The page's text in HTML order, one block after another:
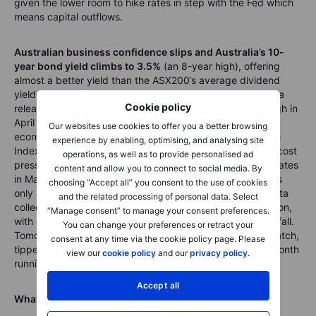
Cookie policy
Our websites use cookies to offer you a better browsing
experience by enabling, optimising, and analysing site
operations, as well as to provide personalised ad
content and allow you to connect to social media. By
choosing “Accept all” you consent to the use of cookies
and the related processing of personal data. Select
“Manage consent” to manage your consent preferences.
You can change your preferences or retract your
consent at any time via the cookie policy page. Please
view ourcookie policy and ourprivacy policy.
Accept all
given the lower room to hike rates in step with the Fed which
means capital outflows.
Australian business confidence slips and Australia’s 10-
year bond yield climbs to 3.5% (an 8-year high), offering
almost a better yield than the ASX200’s average dividend
yield of 4.6%. In Australia today, business confidence data
released showed confidence dropped from a 5-month high in
April but remained above the long-run average driven by
economic reopening trade. The NAB Business Confidence
Index showed sales and profit levels measured rose, but cost
pressures continued to climb after hitting record growth rates
in March. There’s a clear divergence here, but we think it’s
only a matter of time before business profits and sales data
collected fall, as we’ve seen in the ASX200 earnings season,
with earnings growth falling and expected to continue to fall.
Tomorrow’s Australian consumer confidence data is on watch,
tipped to show consumer sentiment falling for the sixth month
running.
What are we watching next?